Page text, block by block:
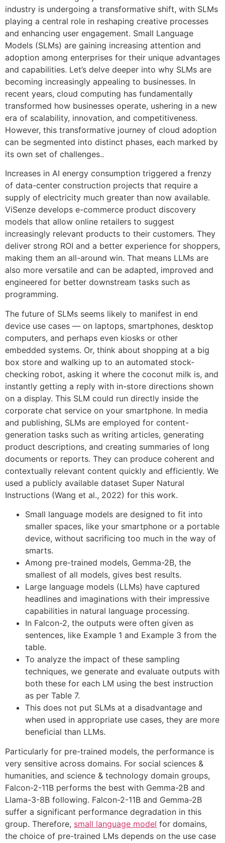
industry is undergoing a transformative shift, with SLMs
playing a central role in reshaping creative processes
and enhancing user engagement. Small Language
Models (SLMs) are gaining increasing attention and
adoption among enterprises for their unique advantages
and capabilities. Let’s delve deeper into why SLMs are
becoming increasingly appealing to businesses. In
recent years, cloud computing has fundamentally
transformed how businesses operate, ushering in a new
era of scalability, innovation, and competitiveness.
However, this transformative journey of cloud adoption
can be segmented into distinct phases, each marked by
its own set of challenges..
Increases in AI energy consumption triggered a frenzy
of data-center construction projects that require a
supply of electricity much greater than now available.
ViSenze develops e-commerce product discovery
models that allow online retailers to suggest
increasingly relevant products to their customers. They
deliver strong ROI and a better experience for shoppers,
making them an all-around win. That means LLMs are
also more versatile and can be adapted, improved and
engineered for better downstream tasks such as
programming.
The future of SLMs seems likely to manifest in end
device use cases — on laptops, smartphones, desktop
computers, and perhaps even kiosks or other
embedded systems. Or, think about shopping at a big
box store and walking up to an automated stock-
checking robot, asking it where the coconut milk is, and
instantly getting a reply with in-store directions shown
on a display. This SLM could run directly inside the
corporate chat service on your smartphone. In media
and publishing, SLMs are employed for content-
generation tasks such as writing articles, generating
product descriptions, and creating summaries of long
documents or reports. They can produce coherent and
contextually relevant content quickly and efficiently. We
used a publicly available dataset Super Natural
Instructions (Wang et al., 2022) for this work.
Small language models are designed to fit into
smaller spaces, like your smartphone or a portable
device, without sacrificing too much in the way of
smarts.
Among pre-trained models, Gemma-2B, the
smallest of all models, gives best results.
Large language models (LLMs) have captured
headlines and imaginations with their impressive
capabilities in natural language processing.
In Falcon-2, the outputs were often given as
sentences, like Example 1 and Example 3 from the
table.
To analyze the impact of these sampling
techniques, we generate and evaluate outputs with
both these for each LM using the best instruction
as per Table 7.
This does not put SLMs at a disadvantage and
when used in appropriate use cases, they are more
beneficial than LLMs.
Particularly for pre-trained models, the performance is
very sensitive across domains. For social sciences &
humanities, and science & technology domain groups,
Falcon-2-11B performs the best with Gemma-2B and
Llama-3-8B following. Falcon-2-11B and Gemma-2B
suffer a significant performance degradation in this
group. Therefore, small language model for domains,
the choice of pre-trained LMs depends on the use case